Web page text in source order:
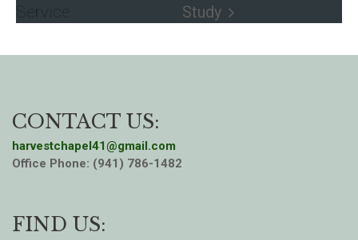
Service
Study
CONTACT US:
harvestchapel41@gmail.com
Office Phone: (941) 786-1482
FIND US: